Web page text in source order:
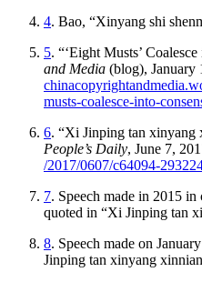
4. Bao, “Xinyang shi
5. “‘Eight Musts’
and Media (blog), January
chinacopyrightandmedia
musts-coalesce-into-
6. “Xi Jinping tan
People’s Daily, June 7,
/2017/0607/c64094-
7. Speech made in 2015
quoted in “Xi Jinping tan
8. Speech made on
Jinping tan xinyang